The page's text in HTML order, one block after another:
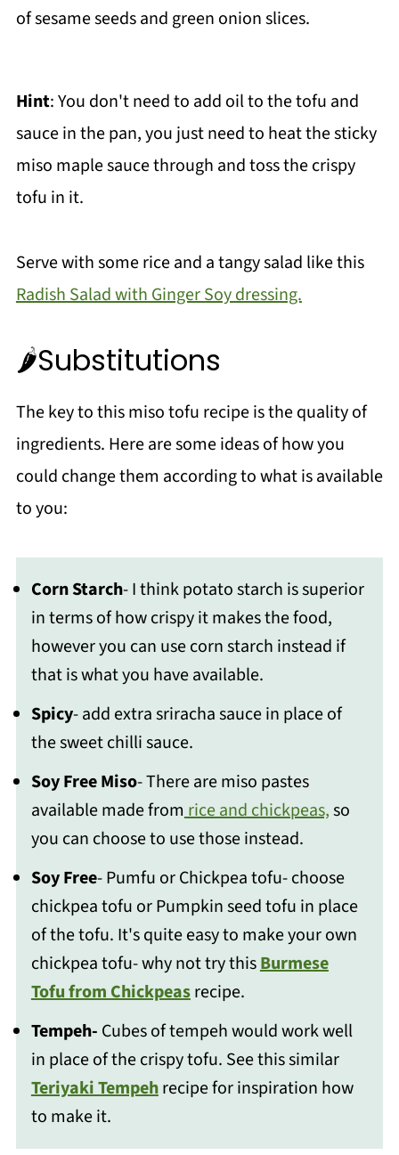
of sesame seeds and green onion slices.
Hint: You don't need to add oil to the tofu and
sauce in the pan, you just need to heat the sticky
miso maple sauce through and toss the crispy
tofu in it.
Serve with some rice and a tangy salad like this
Radish Salad with Ginger Soy dressing.
🌶Substitutions
The key to this miso tofu recipe is the quality of
ingredients. Here are some ideas of how you
could change them according to what is available
to you:
Corn Starch- I think potato starch is superior
in terms of how crispy it makes the food,
however you can use corn starch instead if
that is what you have available.
Spicy- add extra sriracha sauce in place of
the sweet chilli sauce.
Soy Free Miso- There are miso pastes
available made fromrice and chickpeas,so
you can choose to use those instead.
Soy Free- Pumfu or Chickpea tofu- choose
chickpea tofu or Pumpkin seed tofu in place
of the tofu. It's quite easy to make your own
chickpea tofu- why not try thisBurmese
Tofu from Chickpeasrecipe.
Tempeh- Cubes of tempeh would work well
in place of the crispy tofu. See this similar
Teriyaki Tempehrecipe for inspiration how
to make it.